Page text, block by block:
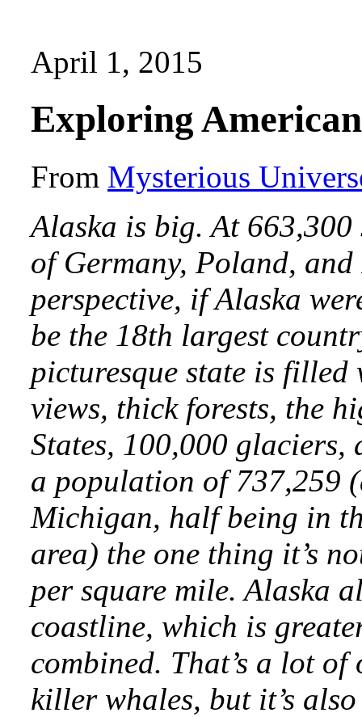
April 1, 2015
Exploring
From Mysterious
Alaska is big. At 663,300
of Germany, Poland,
perspective, if Alaska
be the 18th largest
picturesque state is
views, thick forests, the
States, 100,000
a population of 737,259
Michigan, half being in
area) the one thing it’s
per square mile. Alaska
coastline, which is
combined. That’s a lot
killer whales, but it’s